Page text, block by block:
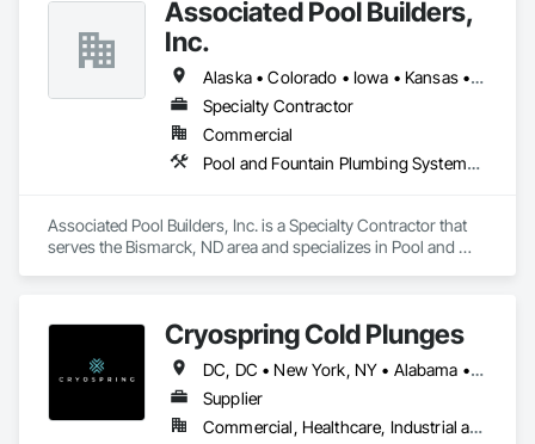
Associated Pool Builders,
Inc.
Alaska • Colorado • Iowa • Kansas • Minnesota • Montana • Nebraska • North Dakota • Oklahoma • South Dakota • Wyoming
Specialty Contractor
Commercial
Pool and Fountain Plumbing Systems, Swimming Pools, Tubs and Pools
Associated Pool Builders, Inc. is a Specialty Contractor that
serves the Bismarck, ND area and specializes in Pool and
Cryospring Cold Plunges
DC, DC • New York, NY • Alabama • Alaska • Arizona • Arkansas • California • Colorado • Connecticut • Delaware • Florida • Georgia • Hawaii • Idaho • Illinois • Indiana • Iowa • Kansas • Kentucky • Louisiana • Maine • Maryland • Massachusetts • Michigan • Minnesota • Mississippi • Missouri • Montana • Nebraska • Nevada • New Hampshire • New Jersey • New Mexico • New York • North Carolina • North Dakota • Ohio • Oklahoma • Oregon • Pennsylvania • Rhode Island • South Carolina • South Dakota • Tennessee • Texas • Utah • Vermont • Virginia • Washington • West Virginia • Wisconsin • Wyoming
Supplier
Commercial, Healthcare, Industrial and Energy, Institutional, Residential